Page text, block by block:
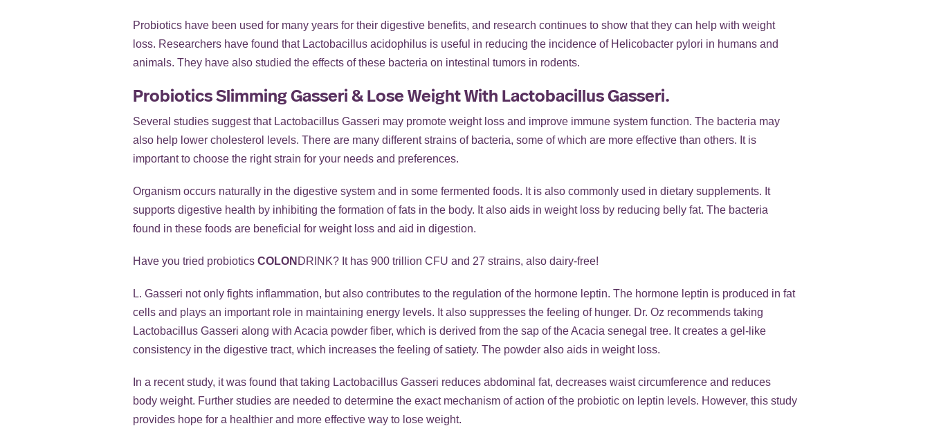
Probiotics have been used for many years for their digestive benefits, and research continues to show that they can help with weight
loss. Researchers have found that Lactobacillus acidophilus is useful in reducing the incidence of Helicobacter pylori in humans and
animals. They have also studied the effects of these bacteria on intestinal tumors in rodents.
Probiotics Slimming Gasseri & Lose Weight With Lactobacillus Gasseri.
Several studies suggest that Lactobacillus Gasseri may promote weight loss and improve immune system function. The bacteria may
also help lower cholesterol levels. There are many different strains of bacteria, some of which are more effective than others. It is
important to choose the right strain for your needs and preferences.
Organism occurs naturally in the digestive system and in some fermented foods. It is also commonly used in dietary supplements. It
supports digestive health by inhibiting the formation of fats in the body. It also aids in weight loss by reducing belly fat. The bacteria
found in these foods are beneficial for weight loss and aid in digestion.
Have you tried probiotics COLON DRINK? It has 900 trillion CFU and 27 strains, also dairy-free!
L. Gasseri not only fights inflammation, but also contributes to the regulation of the hormone leptin. The hormone leptin is produced in fat
cells and plays an important role in maintaining energy levels. It also suppresses the feeling of hunger. Dr. Oz recommends taking
Lactobacillus Gasseri along with Acacia powder fiber, which is derived from the sap of the Acacia senegal tree. It creates a gel-like
consistency in the digestive tract, which increases the feeling of satiety. The powder also aids in weight loss.
In a recent study, it was found that taking Lactobacillus Gasseri reduces abdominal fat, decreases waist circumference and reduces
body weight. Further studies are needed to determine the exact mechanism of action of the probiotic on leptin levels. However, this study
provides hope for a healthier and more effective way to lose weight.